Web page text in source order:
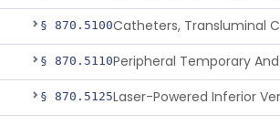
§ 870.5100
§ 870.5110
§ 870.5125